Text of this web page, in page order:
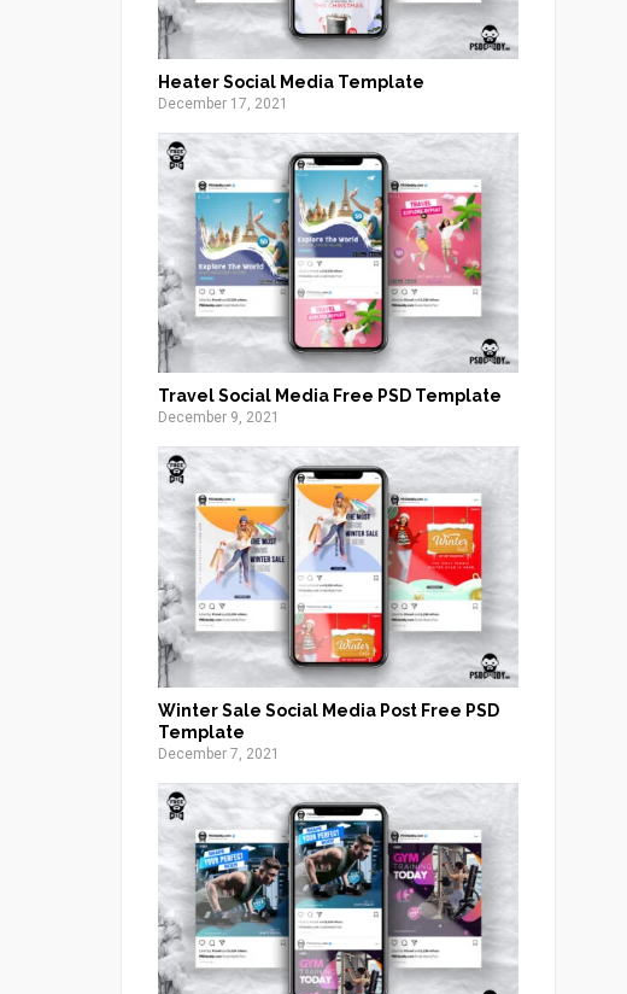
Heater Social Media Template
December 17, 2021
Travel Social Media Free PSD Template
December 9, 2021
Winter Sale Social Media Post Free PSD
Template
December 7, 2021